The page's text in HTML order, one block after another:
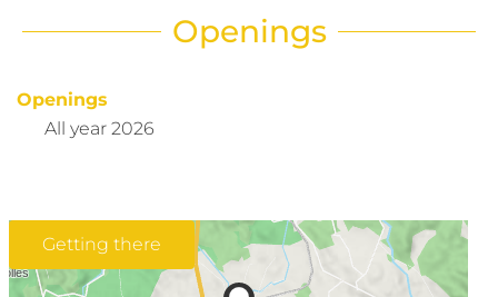
Openings
Openings
All year 2026
Getting there